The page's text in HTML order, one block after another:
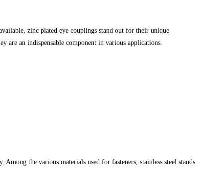
zinc plated eye couplings stand out for their unique
are an indispensable component in various applications.
the various materials used for fasteners, stainless steel stands